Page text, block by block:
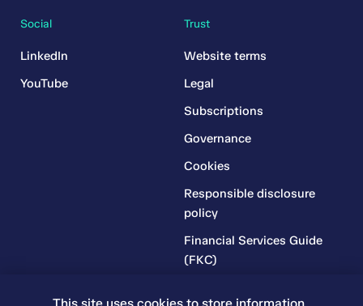
Trust
Website terms
Legal
Subscriptions
Governance
Cookies
Responsible disclosure
policy
Financial Services Guide
(FKC)
Social
LinkedIn
YouTube